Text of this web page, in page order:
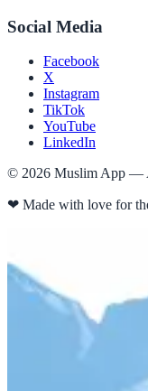
Social Media
Facebook
X
Instagram
TikTok
YouTube
LinkedIn
© 2026 Muslim App —
❤ Made with love for